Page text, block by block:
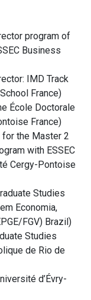
program of
Business
IMD Track
France)
École Doctorale
France)
for the Master 2
with ESSEC
Cergy-Pontoise
Studies
Economia,
FGV) Brazil )
Studies
de Rio de
d’Évry-